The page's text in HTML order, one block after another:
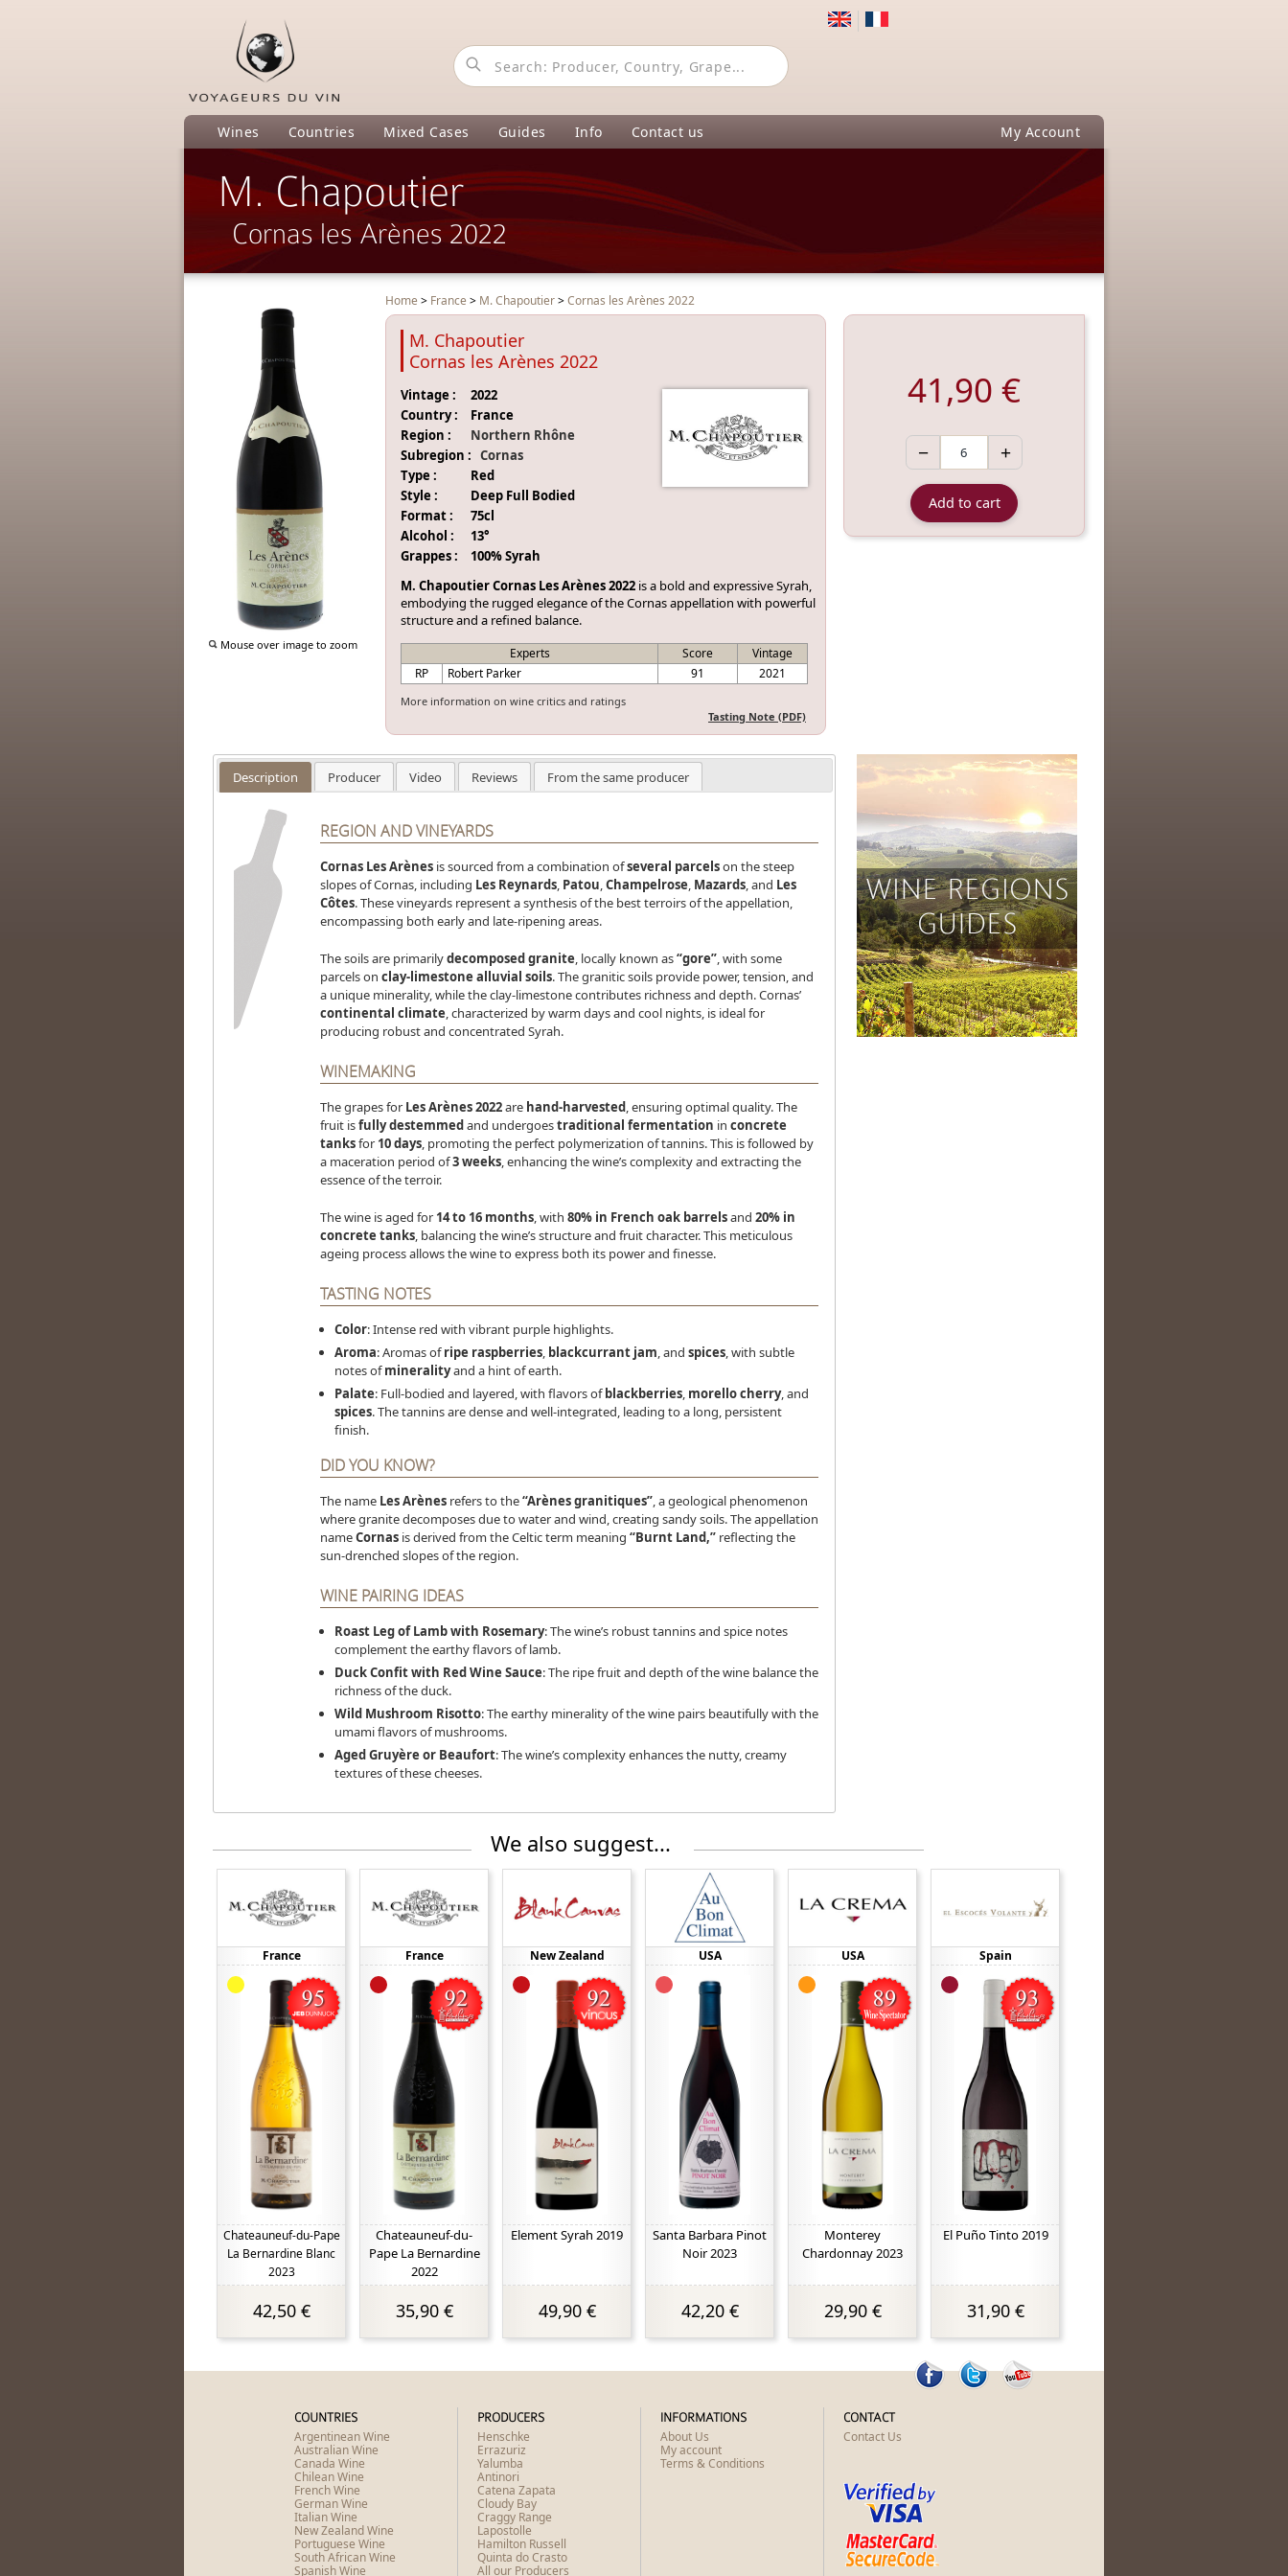
Wines Countries Mixed Cases Guides Info Contact us My Account
M. Chapoutier
Cornas les Arènes 2022
Mouse over image to zoom
Home > France > M. Chapoutier>Cornas les Arènes 2022
M. Chapoutier
Cornas les Arènes 2022
Vintage :
2022
Country :
France
Region :
Northern Rhône
Subregion : Cornas
Type :
Red
Style :
Deep Full Bodied
Format :
75cl
Alcohol :
13°
Grappes :
100% Syrah
M. Chapoutier Cornas Les Arènes 2022 is a bold and expressive Syrah,
embodying the rugged elegance of the Cornas appellation with powerful
structure and a refined balance.
Experts Score
Vintage
RP
Robert Parker 91 2021
More information on wine critics and ratings
Tasting Note (PDF)
Description Producer Video Reviews From the same producer
REGION AND VINEYARDS
Cornas Les Arènesis sourced from a combination ofseveral parcelson the steep
slopes of Cornas, including Les Reynards, Patou,Champelrose, Mazards, and Les
Côtes. These vineyards represent a synthesis of the best terroirs of the appellation,
encompassing both early and late-ripening areas.
The soils are primarilydecomposed granite, locally known as“gore”, with some
parcels on clay-limestone alluvial soils. The granitic soils provide power, tension, and
a unique minerality, while the clay-limestone contributes richness and depth. Cornas’
continental climate, characterized by warm days and cool nights, is ideal for
producing robust and concentrated Syrah.
WINEMAKING
The grapes for Les Arènes 2022are hand-harvested, ensuring optimal quality. The
fruit isfully destemmedand undergoestraditional fermentation in concrete
tanksfor 10 days, promoting the perfect polymerization of tannins. This is followed by
a maceration period of3 weeks, enhancing the wine’s complexity and extracting the
essence of the terroir.
The wine is aged for 14 to 16 months, with 80% in French oak barrelsand 20% in
concrete tanks, balancing the wine’s structure and fruit character. This meticulous
ageing process allows the wine to express both its power and finesse.
TASTING NOTES
Color: Intense red with vibrant purple highlights.
Aroma: Aromas ofripe raspberries, blackcurrant jam, and spices, with subtle
notes ofmineralityand a hint of earth.
Palate: Full-bodied and layered, with flavors ofblackberries, morello cherry, and
spices. The tannins are dense and well-integrated, leading to a long, persistent
finish.
DID YOU KNOW?
The name Les Arènesrefers to the“Arènes granitiques”, a geological phenomenon
where granite decomposes due to water and wind, creating sandy soils. The appellation
nameCornasis derived from the Celtic term meaning “Burnt Land,”reflecting the
sun-drenched slopes of the region.
WINE PAIRING IDEAS
Roast Leg of Lamb with Rosemary: The wine’s robust tannins and spice notes
complement the earthy flavors of lamb.
Duck Confit with Red Wine Sauce: The ripe fruit and depth of the wine balance the
richness of the duck.
Wild Mushroom Risotto: The earthy minerality of the wine pairs beautifully with the
umami flavors of mushrooms.
Aged Gruyère or Beaufort: The wine’s complexity enhances the nutty, creamy
textures of these cheeses.
41,90 €
− +
Add to cart
We also suggest...
France
Chateauneuf-du-Pape
La Bernardine Blanc
2023
42,50 €
France
Chateauneuf-du-
Pape La Bernardine
2022
35,90 €
New Zealand
Element Syrah 2019
49,90 €
USA
Santa Barbara Pinot
Noir 2023
42,20 €
USA
Monterey
Chardonnay 2023
29,90 €
Spain
El Puño Tinto 2019
31,90 €
COUNTRIES
Argentinean Wine
Australian Wine
Canada Wine
Chilean Wine
French Wine
German Wine
Italian Wine
New Zealand Wine
Portuguese Wine
South African Wine
Spanish Wine
PRODUCERS
Henschke
Errazuriz
Yalumba
Antinori
Catena Zapata
Cloudy Bay
Craggy Range
Lapostolle
Hamilton Russell
Quinta do Crasto
All our Producers
INFORMATIONS
About Us
My account
Terms & Conditions
CONTACT
Contact Us